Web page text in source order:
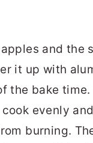
and the
it up with
the bake
evenly
burning.